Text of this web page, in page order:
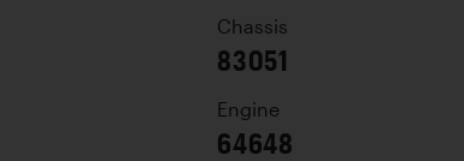
Chassis
83051
Engine
64648